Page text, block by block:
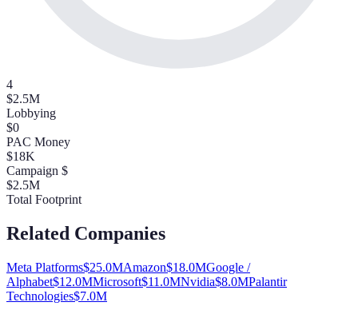
4
$2.5M
Lobbying
$0
PAC Money
$18K
Campaign $
$2.5M
Total Footprint
Related Companies
Meta Platforms$25.0MAmazon$18.0MGoogle /
Alphabet$12.0MMicrosoft$11.0MNvidia$8.0MPalantir
Technologies$7.0M